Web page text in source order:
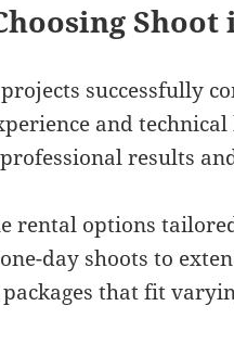
Shoot
successfully
and technical
results
rental options
day shoots to
that fit